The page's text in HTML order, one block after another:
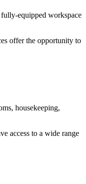
fully-equipped workspace
offer the opportunity to
housekeeping,
access to a wide range